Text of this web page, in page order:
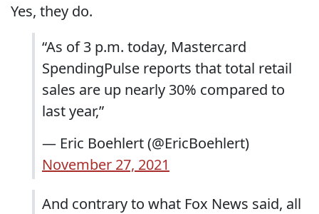
Yes, they do.
“As of 3 p.m. today, Mastercard
SpendingPulse reports that total retail
sales are up nearly 30% compared to
last year,”
— Eric Boehlert (@EricBoehlert)
November 27, 2021
And contrary to what Fox News said, all